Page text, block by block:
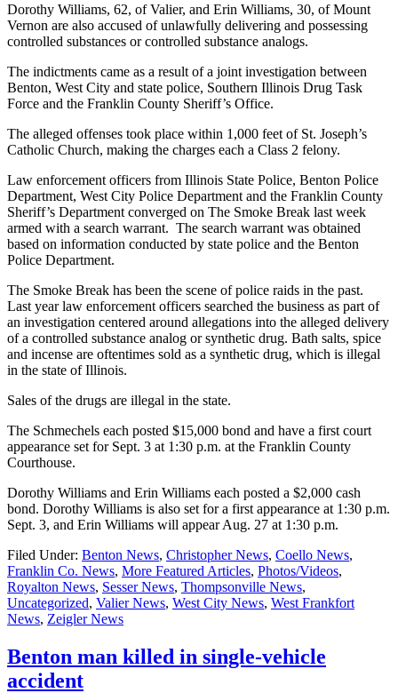
Dorothy Williams, 62, of Valier, and Erin Williams, 30, of Mount
Vernon are also accused of unlawfully delivering and possessing
controlled substances or controlled substance analogs.
The indictments came as a result of a joint investigation between
Benton, West City and state police, Southern Illinois Drug Task
Force and the Franklin County Sheriff’s Office.
The alleged offenses took place within 1,000 feet of St. Joseph’s
Catholic Church, making the charges each a Class 2 felony.
Law enforcement officers from Illinois State Police, Benton Police
Department, West City Police Department and the Franklin County
Sheriff’s Department converged on The Smoke Break last week
armed with a search warrant. The search warrant was obtained
based on information conducted by state police and the Benton
Police Department.
The Smoke Break has been the scene of police raids in the past.
Last year law enforcement officers searched the business as part of
an investigation centered around allegations into the alleged delivery
of a controlled substance analog or synthetic drug. Bath salts, spice
and incense are oftentimes sold as a synthetic drug, which is illegal
in the state of Illinois.
Sales of the drugs are illegal in the state.
The Schmechels each posted $15,000 bond and have a first court
appearance set for Sept. 3 at 1:30 p.m. at the Franklin County
Courthouse.
Dorothy Williams and Erin Williams each posted a $2,000 cash
bond. Dorothy Williams is also set for a first appearance at 1:30 p.m.
Sept. 3, and Erin Williams will appear Aug. 27 at 1:30 p.m.
Filed Under: Benton News, Christopher News, Coello News,
Franklin Co. News, More Featured Articles, Photos/Videos,
Royalton News, Sesser News, Thompsonville News,
Uncategorized, Valier News, West City News, West Frankfort
News, Zeigler News
Benton man killed in single-vehicle
accident